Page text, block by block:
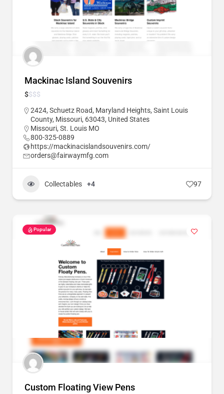
Mackinac Island Souvenirs
$$$$
2424, Schuetz Road, Maryland Heights, Saint Louis
County, Missouri, 63043, United States
Missouri, St. Louis MO
800-325-0889
https://mackinacislandsouvenirs.com/
orders@fairwaymfg.com
Collectables +4 97
Popular
Custom Floating View Pens